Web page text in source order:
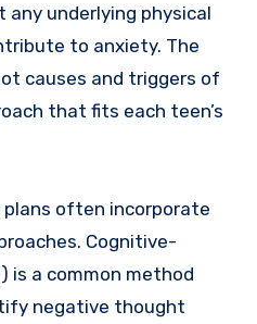
underlying physical
to anxiety. The
causes and triggers of
that fits each teen’s
often incorporate
Cognitive-
is a common method
negative thought